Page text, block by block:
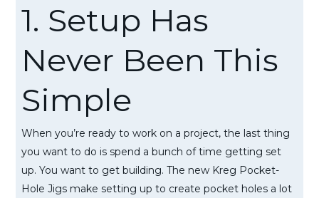
1. Setup Has
Never Been This
Simple
When you’re ready to work on a project, the last thing
you want to do is spend a bunch of time getting set
up. You want to get building. The new Kreg Pocket-
Hole Jigs make setting up to create pocket holes a lot